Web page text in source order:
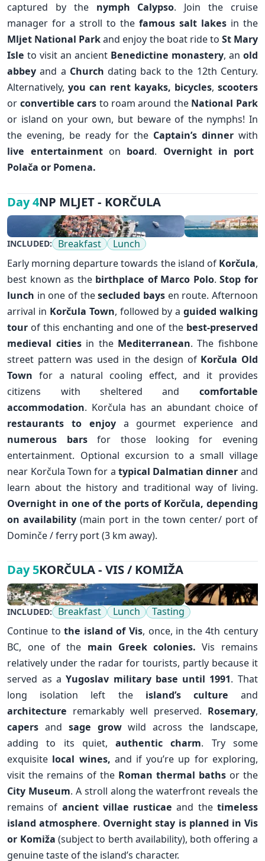
captured by thenymph Calypso. Join the cruise
manager for a stroll to the famous salt lakesin the
Mljet National Parkand enjoy the boat ride to St Mary
Isle to visit an ancient Benedictine monastery, an old
abbey and a Church dating back to the 12th Century.
Alternatively,you can rent kayaks, bicycles, scooters
or convertible cars to roam around the National Park
or island on your own, but beware of the nymphs! In
the evening, be ready for the Captain’s dinnerwith
live entertainment on board. Overnight in port
Polača or Pomena.
✕
INCLUDED: Breakfast
Lunch
Early morning departure towards the island of Korčula,
best known as the birthplace of Marco Polo.Stop for
lunch in one of thesecluded baysen route. Afternoon
arrival in Korčula Town, followed by a guided walking
tour of this enchanting and one of thebest-preserved
medieval cities in the Mediterranean. The fishbone
street pattern was used in the design of Korčula Old
Town for a natural cooling effect, and it provides
citizens with sheltered and comfortable
accommodation. Korčula has an abundant choice of
restaurants to enjoy a gourmet experience and
numerous barsfor those looking for evening
entertainment. Optional excursion to a small village
near Korčula Town for a typical Dalmatian dinner and
learn about the history and traditional way of living.
Overnight in one of the ports of Korčula, depending
on availability (main port in the town center/ port of
Dominče / ferry port (3 km away).
Day 4NP MLJET - KORČULA
✕
INCLUDED: Breakfast Lunch
Tasting
Continue tothe island of Vis, once, in the 4th century
BC, one of the main Greek colonies. Vis remains
relatively under the radar for tourists, partly because it
served as aYugoslav military base until 1991. That
long isolation left the island’s culture and
architecture remarkably well preserved. Rosemary,
capersand sage growwild across the landscape,
adding to its quiet,authentic charm. Try some
exquisite local wines, and if you’re up for exploring,
visit the remains of the Roman thermal bathsor the
City Museum. A stroll along the waterfront reveals the
remains of ancient villae rusticaeand the timeless
island atmosphere. Overnight stay is planned in Vis
or Komiža (subject to berth availability), both offering a
genuine taste of the island’s character.
Day 5KORČULA - VIS / KOMIŽA
✕